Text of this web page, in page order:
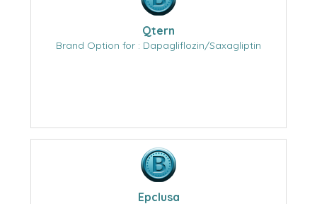
Qtern
Brand Option for : Dapagliflozin/Saxagliptin
Epclusa